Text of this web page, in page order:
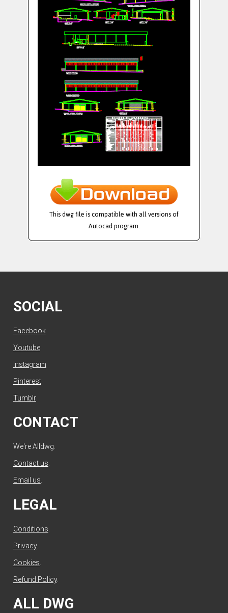
This dwg file is compatible with all versions of
Autocad program.
SOCIAL
Facebook
Youtube
Instagram
Pinterest
Tumblr
CONTACT
We're Alldwg.
Contact us.
Email us.
LEGAL
Conditions
Privacy.
Cookies
Refund Policy.
ALL DWG